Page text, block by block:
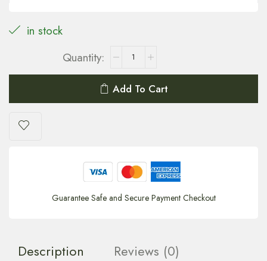
in stock
Add To Cart
Guarantee Safe and Secure Payment Checkout
Description Reviews (0)